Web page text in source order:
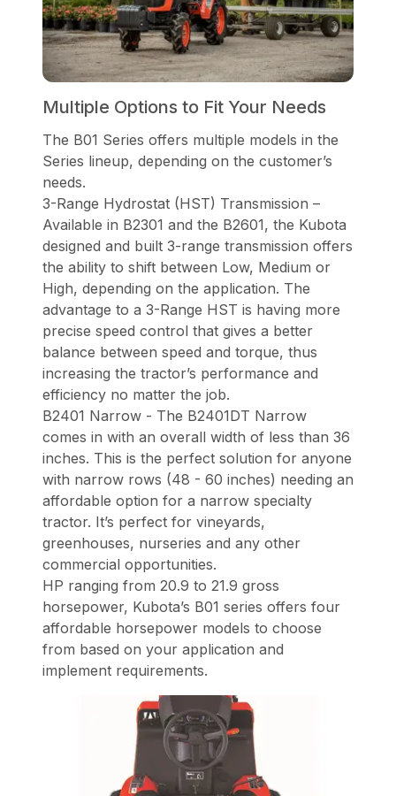
Multiple Options to Fit Your Needs
The B01 Series offers multiple models in the
Series lineup, depending on the customer’s
needs.
3-Range Hydrostat (HST) Transmission –
Available in B2301 and the B2601, the Kubota
designed and built 3-range transmission offers
the ability to shift between Low, Medium or
High, depending on the application. The
advantage to a 3-Range HST is having more
precise speed control that gives a better
balance between speed and torque, thus
increasing the tractor’s performance and
efficiency no matter the job.
B2401 Narrow - The B2401DT Narrow
comes in with an overall width of less than 36
inches. This is the perfect solution for anyone
with narrow rows (48 - 60 inches) needing an
affordable option for a narrow specialty
tractor. It’s perfect for vineyards,
greenhouses, nurseries and any other
commercial opportunities.
HP ranging from 20.9 to 21.9 gross
horsepower, Kubota’s B01 series offers four
affordable horsepower models to choose
from based on your application and
implement requirements.